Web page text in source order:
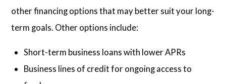
other financing options that may better suit your long-
term goals. Other options include:
Short-term business loans with lower APRs
Business lines of credit for ongoing access to